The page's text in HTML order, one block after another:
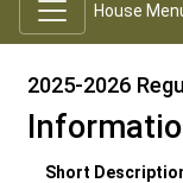
House
2025-2026
Short